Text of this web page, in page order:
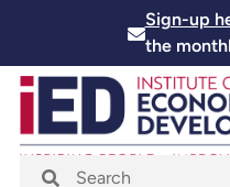
Sign-up
the